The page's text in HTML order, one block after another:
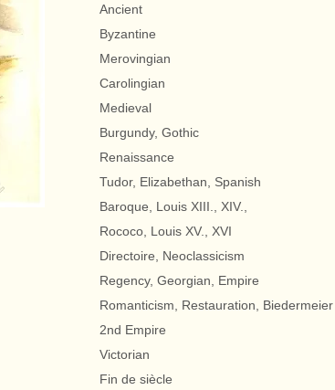
Ancient
Byzantine
Merovingian
Carolingian
Medieval
Burgundy, Gothic
Renaissance
Tudor, Elizabethan, Spanish
Baroque, Louis XIII., XIV.,
Rococo, Louis XV., XVI
Directoire, Neoclassicism
Regency, Georgian, Empire
Romanticism, Restauration, Biedermeier
2nd Empire
Victorian
Fin de siècle